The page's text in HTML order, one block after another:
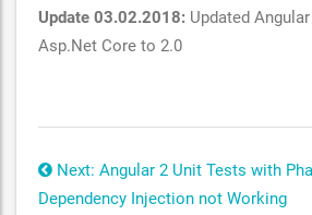
Update 03.02.2018: Updated
Asp.Net Core to 2.0
Next: Angular 2 Unit Tests with
Dependency Injection not Working